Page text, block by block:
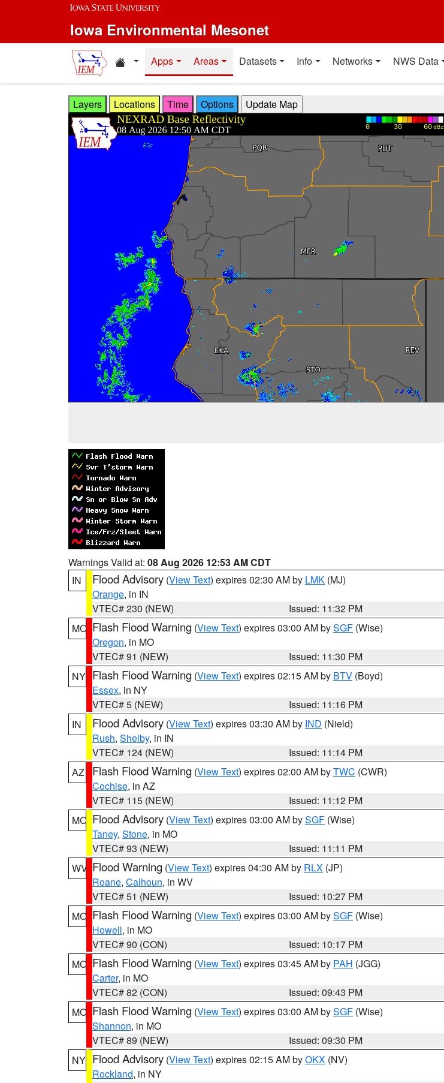
Skip to main content
Iowa Environmental Mesonet
Home resources
Apps Areas Datasets Info Networks NWS Data
Layers Locations Time Options
Warnings Valid at: 08 Aug 2026 12:53 AM CDT
IN
Flood Advisory (View Text) expires 02:30 AM by LMK (MJ)
Orange, in IN
VTEC# 230 (NEW)
Issued: 11:32 PM
MO Flash Flood Warning (View Text) expires 03:00 AM bySGF (Wise)
Oregon, in MO
VTEC# 91 (NEW)
Issued: 11:30 PM
NY Flash Flood Warning (View Text) expires 02:15 AM by BTV (Boyd)
Essex, in NY
VTEC# 5 (NEW)
Issued: 11:16 PM
IN
Flood Advisory (View Text) expires 03:30 AM by IND (Nield)
Rush, Shelby, in IN
VTEC# 124 (NEW)
Issued: 11:14 PM
AZ
Flash Flood Warning (View Text) expires 02:00 AM byTWC (CWR)
Cochise, in AZ
VTEC# 115 (NEW)
Issued: 11:12 PM
MO Flood Advisory (View Text) expires 03:00 AM bySGF (Wise)
Taney, Stone, in MO
VTEC# 93 (NEW)
Issued: 11:11 PM
WV Flood Warning (View Text) expires 04:30 AM by RLX (JP)
Roane, Calhoun, in WV
VTEC# 51 (NEW)
Issued: 10:27 PM
MO Flash Flood Warning (View Text) expires 03:00 AM bySGF (Wise)
Howell, in MO
VTEC# 90 (CON)
Issued: 10:17 PM
MO Flash Flood Warning (View Text) expires 03:45 AM by PAH (JGG)
Carter, in MO
VTEC# 82 (CON)
Issued: 09:43 PM
MO Flash Flood Warning (View Text) expires 03:00 AM bySGF (Wise)
Shannon, in MO
VTEC# 89 (NEW)
Issued: 09:30 PM
NY Flood Advisory (View Text) expires 02:15 AM byOKX (NV)
Rockland, in NY